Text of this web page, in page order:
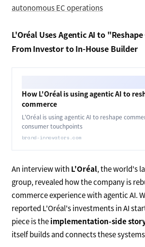
autonomous EC operations
L'Oréal Uses Agentic AI to
From Investor to In-House Builder
How L'Oréal is using agentic AI to
commerce
L'Oréal is using agentic AI to reshape
consumer touchpoints
brand-innovators.com
An interview with L'Oréal, the world's
group, revealed how the company is
commerce experience with agentic AI.
reported L'Oréal's investments in AI
piece is theimplementation-side
itself builds and connects these